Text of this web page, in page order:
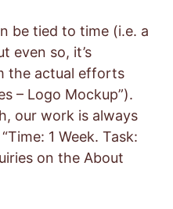
be tied to time (i.e. a
even so, it’s
the actual efforts
– Logo Mockup”).
our work is always
1 Week. Task:
on the About